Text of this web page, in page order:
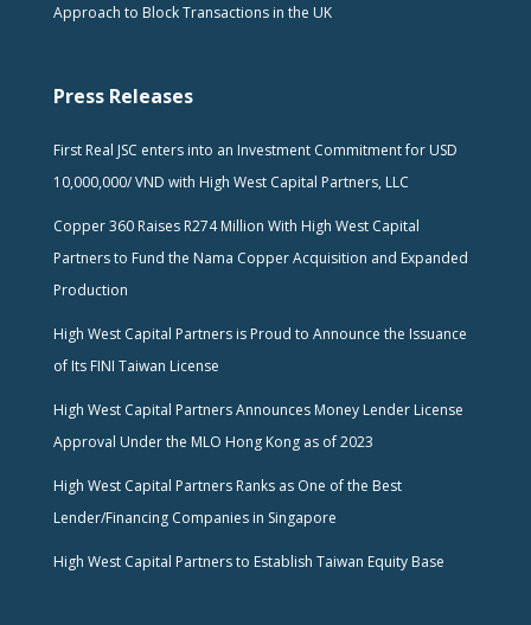
Approach to Block Transactions in the UK
Press Releases
First Real JSC enters into an Investment Commitment for USD
10,000,000/ VND with High West Capital Partners, LLC
Copper 360 Raises R274 Million With High West Capital
Partners to Fund the Nama Copper Acquisition and Expanded
Production
High West Capital Partners is Proud to Announce the Issuance
of Its FINI Taiwan License
High West Capital Partners Announces Money Lender License
Approval Under the MLO Hong Kong as of 2023
High West Capital Partners Ranks as One of the Best
Lender/Financing Companies in Singapore
High West Capital Partners to Establish Taiwan Equity Base